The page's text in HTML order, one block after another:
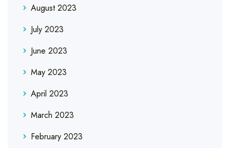
August 2023
July 2023
June 2023
May 2023
April 2023
March 2023
February 2023